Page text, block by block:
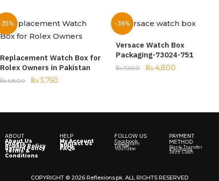
Replacement Watch Box for
Rolex Owners in Pakistan
₨5,800 ₨3,750
-36%
Versace Watch Box
Packaging-73024-751
₨7,500 ₨ 4,800
ABOUT
About Us
Orders
Privacy Policy
Return Policy
Terms &
Conditions
HELP
My Account
Contact Us
Blog
FAQS
FOLLOW US
Facebook
Instagram
TikTok
YouTube
PAYMENT
METHOD
Bank Transfer
EasyPaisa
Jazz Cash
COPYRIGHT © 2026 Reflexions.pk. ALL RIGHTS RESERVED